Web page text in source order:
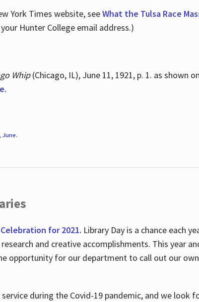
York Times website, seeWhat the Tulsa Race
Hunter College email address.)
Whip(Chicago, IL), June 11, 1921, p. 1. as shown
June.
for 2021. Library Day is a chance each
and creative accomplishments. This year
opportunity for our department to call out our
during the Covid-19 pandemic, and we look